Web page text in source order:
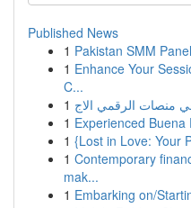
Published News
1 Pakistan SMM
1 Enhance Your
C...
1
1 Experienced
1 {Lost in Love: Your
1 Contemporary
mak...
1 Embarking on/